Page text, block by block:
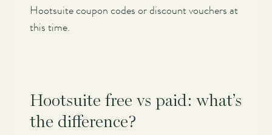
Hootsuite coupon codes or discount vouchers at
this time.
Hootsuite free vs paid: what’s
the difference?